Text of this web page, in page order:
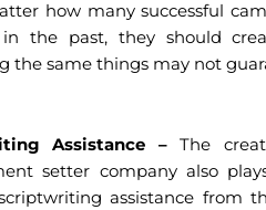
how many successful
the past, they should
the same things may not
Assistance –The
setter company also
assistance from